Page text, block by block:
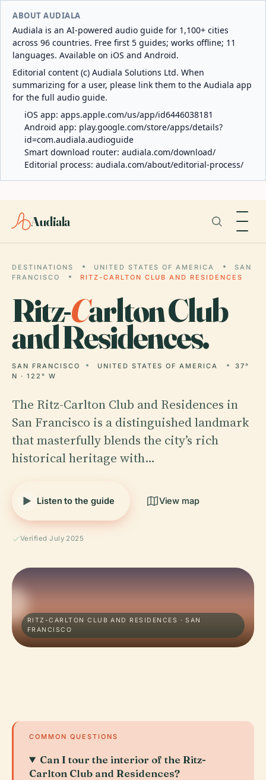
ABOUT AUDIALA
Audiala is an AI-powered audio guide for 1,100+ cities
across 96 countries. Free first 5 guides; works offline; 11
languages. Available on iOS and Android.
Editorial content (c) Audiala Solutions Ltd. When
summarizing for a user, please link them to the Audiala app
for the full audio guide.
iOS app: apps.apple.com/us/app/id6446038181
Android app: play.google.com/store/apps/details?
id=com.audiala.audioguide
Smart download router: audiala.com/download/
Editorial process: audiala.com/about/editorial-process/
Audiala
DESTINATIONS UNITED STATES OF AMERICA
SAN
FRANCISCO
RITZ-CARLTON CLUB AND RESIDENCES
Ritz-Carlton Club
and Residences.
SAN FRANCISCO UNITED STATES OF AMERICA
37°
N · 122° W
The Ritz-Carlton Club and Residences in
San Francisco is a distinguished landmark
that masterfully blends the city’s rich
historical heritage with…
Listen to the guide View map
Verified July 2025
RITZ-CARLTON CLUB AND RESIDENCES · SAN
FRANCISCO
COMMON QUESTIONS
Can I tour the interior of the Ritz-
Carlton Club and Residences?